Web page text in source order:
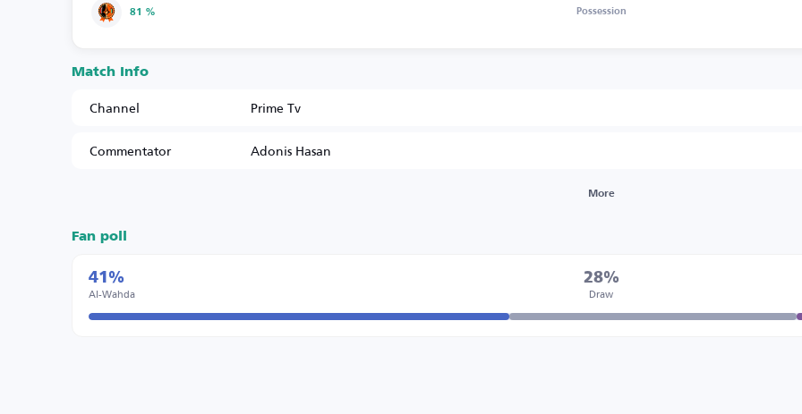
81 % Possession
Match Info
Channel
Prime Tv
Commentator
Adonis Hasan
More
Fan poll
41%
Al-Wahda
28%
Draw